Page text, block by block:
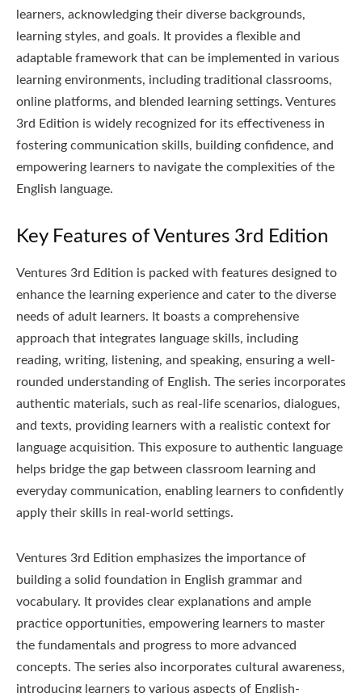
learners, acknowledging their diverse backgrounds,
learning styles, and goals. It provides a flexible and
adaptable framework that can be implemented in various
learning environments, including traditional classrooms,
online platforms, and blended learning settings. Ventures
3rd Edition is widely recognized for its effectiveness in
fostering communication skills, building confidence, and
empowering learners to navigate the complexities of the
English language.
Key Features of Ventures 3rd Edition
Ventures 3rd Edition is packed with features designed to
enhance the learning experience and cater to the diverse
needs of adult learners. It boasts a comprehensive
approach that integrates language skills, including
reading, writing, listening, and speaking, ensuring a well-
rounded understanding of English. The series incorporates
authentic materials, such as real-life scenarios, dialogues,
and texts, providing learners with a realistic context for
language acquisition. This exposure to authentic language
helps bridge the gap between classroom learning and
everyday communication, enabling learners to confidently
apply their skills in real-world settings.
Ventures 3rd Edition emphasizes the importance of
building a solid foundation in English grammar and
vocabulary. It provides clear explanations and ample
practice opportunities, empowering learners to master
the fundamentals and progress to more advanced
concepts. The series also incorporates cultural awareness,
introducing learners to various aspects of English-